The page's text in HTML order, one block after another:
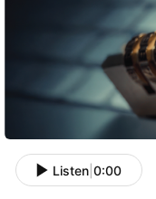
Listen 0:00